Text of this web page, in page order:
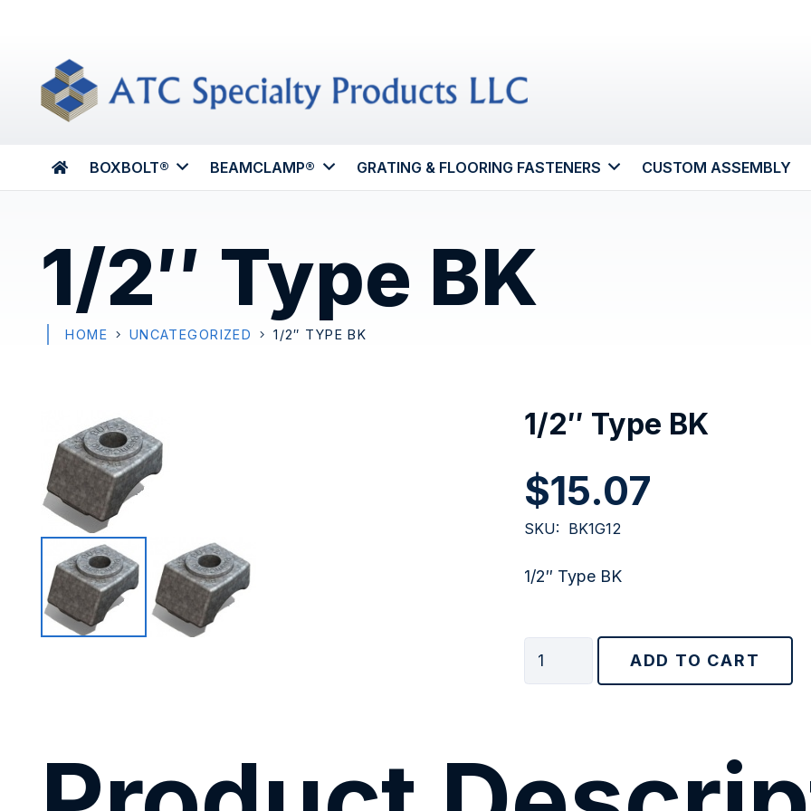
BOXBOLT® BEAMCLAMP® GRATING & FLOORING FASTENERS CUSTOM ASSEMBLY
1/2″ Type BK
HOME UNCATEGORIZED 1/2″ TYPE BK
1/2″ Type BK
$15.07
SKU: BK1G12
1/2″ Type BK
Type
ADD TO CART